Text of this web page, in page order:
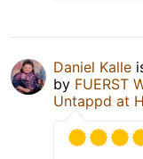
Daniel Kalle
by FUERST
Untappd at